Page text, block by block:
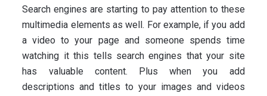
Search engines are starting to pay attention to these
multimedia elements as well. For example, if you add
a video to your page and someone spends time
watching it this tells search engines that your site
has valuable content. Plus when you add
descriptions and titles to your images and videos